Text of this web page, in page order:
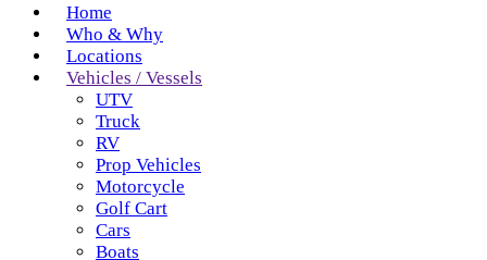
Home
Who & Why
Locations
Vehicles / Vessels
UTV
Truck
RV
Prop Vehicles
Motorcycle
Golf Cart
Cars
Boats